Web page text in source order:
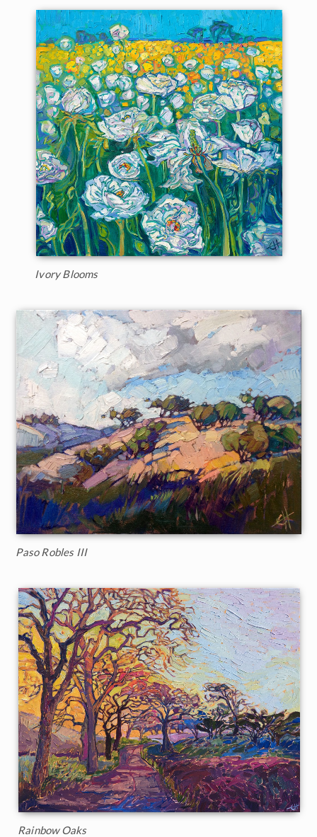
Ivory Blooms
Paso Robles III
Rainbow Oaks